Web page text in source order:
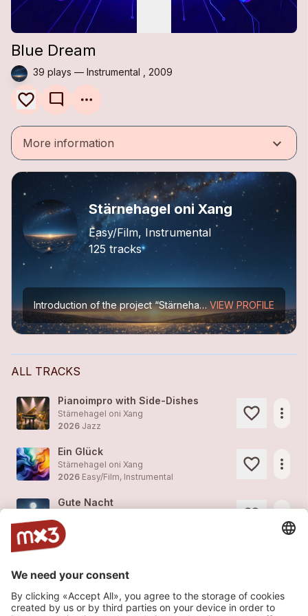
Blue Dream
39 plays — Instrumental , 2009
mode_comment
More information keyboard_arrow_down
Stärnehagel oni Xang
Easy/Film, Instrumental
125 tracks
Introduction of the project “Stärnehagel oni Xang” VIEW PROFILE
ALL TRACKS
Pianoimpro with Side-Dishes
Stärnehagel oni Xang
2026 Jazz
more_horiz
Ein Glück
Stärnehagel oni Xang
2026 Easy/Film, Instrumental
more_horiz
Gute Nacht
2012
2012Easy/Film, Instrumental
Fast Gibberish